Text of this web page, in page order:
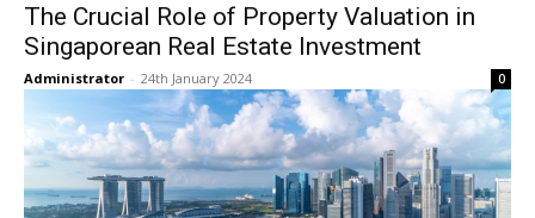
The Crucial Role of Property Valuation in
Singaporean Real Estate Investment
Administrator - 24th January 2024 0